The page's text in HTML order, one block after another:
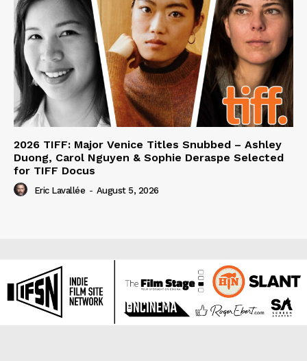
2026 TIFF: Major Venice Titles Snubbed – Ashley
Duong, Carol Nguyen & Sophie Deraspe Selected
for TIFF Docus
Eric Lavallée - August 5, 2026